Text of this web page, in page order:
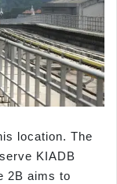
location. The
KIADB
2B aims to